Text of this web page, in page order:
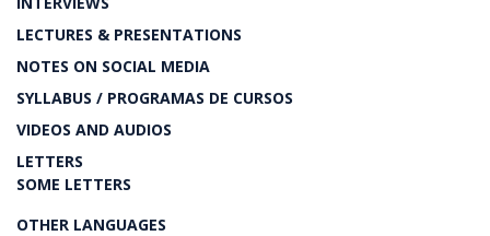
LECTURES & PRESENTATIONS
NOTES ON SOCIAL MEDIA
SYLLABUS / PROGRAMAS DE CURSOS
VIDEOS AND AUDIOS
LETTERS
SOME LETTERS
OTHER LANGUAGES